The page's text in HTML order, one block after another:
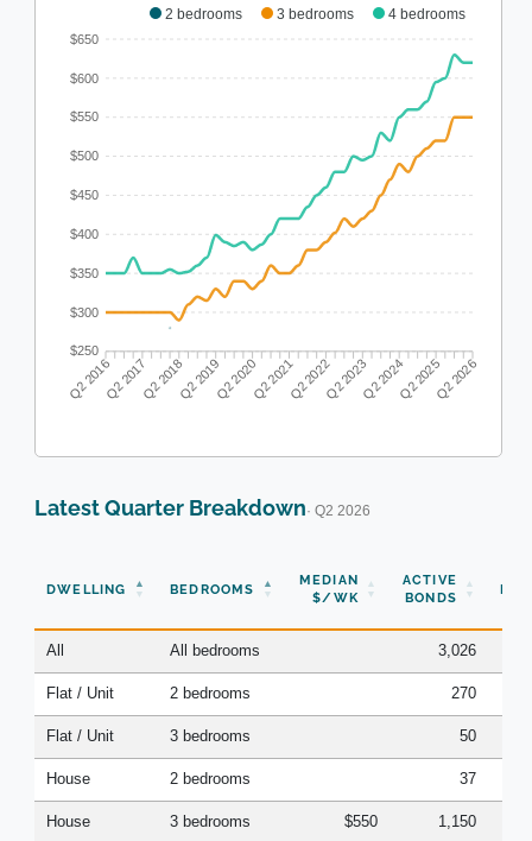
2 bedrooms 3 bedrooms 4 bedrooms
$650
$600
$550
$500
$450
$400
$350
$300
$250
Q2 2016Q2 2017Q2 2018Q2 2019Q2 2020Q2 2021Q2 2022Q2 2023Q2 2024Q2 2025Q2 2026
Latest Quarter Breakdown· Q2 2026
DWELLING BEDROOMS
MEDIAN
$/WK
ACTIVE
BONDS
All All bedrooms 3,026
Flat / Unit 2 bedrooms 270
Flat / Unit 3 bedrooms 50
House 2 bedrooms 37
House 3 bedrooms $550 1,150